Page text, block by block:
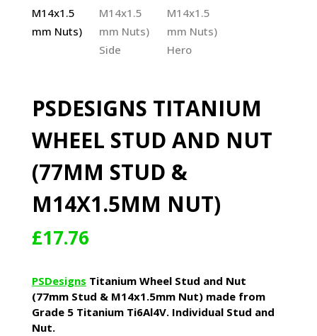
PSDESIGNS TITANIUM
WHEEL STUD AND NUT
(77MM STUD &
M14X1.5MM NUT)
£17.76
PSDesigns Titanium Wheel Stud and Nut
(77mm Stud & M14x1.5mm Nut) made from
Grade 5 Titanium Ti6Al4V. Individual Stud and
Nut.